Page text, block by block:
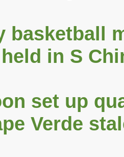
basketball
in S
set up
Verde